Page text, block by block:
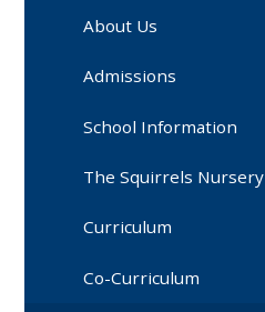
About Us
Admissions
School Information
The Squirrels Nursery
Curriculum
Co-Curriculum